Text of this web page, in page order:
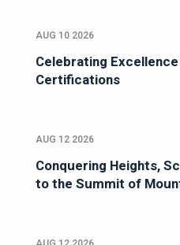
AUG 10 2026
Celebrating
Certifications
AUG 12 2026
Conquering Heights,
to the Summit of